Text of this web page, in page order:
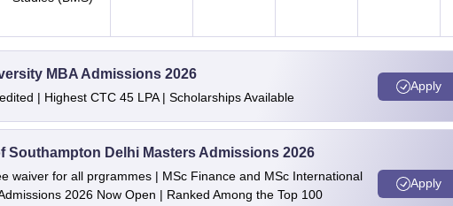
MBA Admissions 2026
| Highest CTC 45 LPA | Scholarships Available
Apply
Southampton Delhi Masters Admissions 2026
waiver for all prgrammes | MSc Finance and MSc International
2026 Now Open | Ranked Among the Top 100
Apply